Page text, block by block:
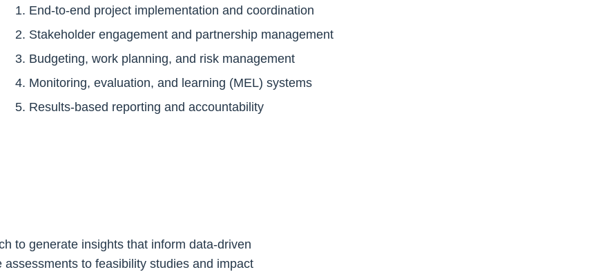
End-to-end project implementation and coordination
Stakeholder engagement and partnership management
Budgeting, work planning, and risk management
Monitoring, evaluation, and learning (MEL) systems
Results-based reporting and accountability
to generate insights that inform data-driven
to feasibility studies and impact